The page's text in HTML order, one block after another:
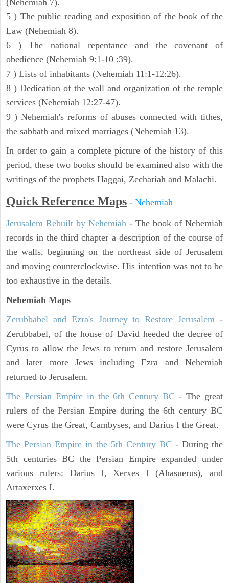
(Nehemiah 7).
5 ) The public reading and exposition of the book of the
Law (Nehemiah 8).
6 ) The national repentance and the covenant of
obedience (Nehemiah 9:1-10 :39).
7 ) Lists of inhabitants (Nehemiah 11:1-12:26).
8 ) Dedication of the wall and organization of the temple
services (Nehemiah 12:27-47).
9 ) Nehemiah's reforms of abuses connected with tithes,
the sabbath and mixed marriages (Nehemiah 13).
In order to gain a complete picture of the history of this
period, these two books should be examined also with the
writings of the prophets Haggai, Zechariah and Malachi.
Quick Reference Maps - Nehemiah
Jerusalem Rebuilt by Nehemiah - The book of Nehemiah
records in the third chapter a description of the course of
the walls, beginning on the northeast side of Jerusalem
and moving counterclockwise. His intention was not to be
too exhaustive in the details.
Nehemiah Maps
Zerubbabel and Ezra's Journey to Restore Jerusalem -
Zerubbabel, of the house of David heeded the decree of
Cyrus to allow the Jews to return and restore Jerusalem
and later more Jews including Ezra and Nehemiah
returned to Jerusalem.
The Persian Empire in the 6th Century BC - The great
rulers of the Persian Empire during the 6th century BC
were Cyrus the Great, Cambyses, and Darius I the Great.
The Persian Empire in the 5th Century BC - During the
5th centuries BC the Persian Empire expanded under
various rulers: Darius I, Xerxes I (Ahasuerus), and
Artaxerxes I.